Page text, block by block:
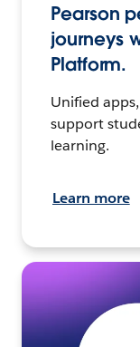
Pearson
journeys
Platform.
Unified
support
learning.
Learn more